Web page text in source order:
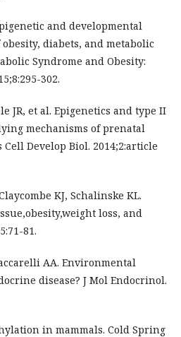
and developmental
diabets, and metabolic
Syndrome and Obesity:
302.
JR, et al. Epigenetics and type II
mechanisms of prenatal
Develop Biol. 2014;2:article
KJ, Schalinske KL.
loss, and
81.
AA. Environmental
disease? J Mol Endocrinol.
in mammals. Cold Spring